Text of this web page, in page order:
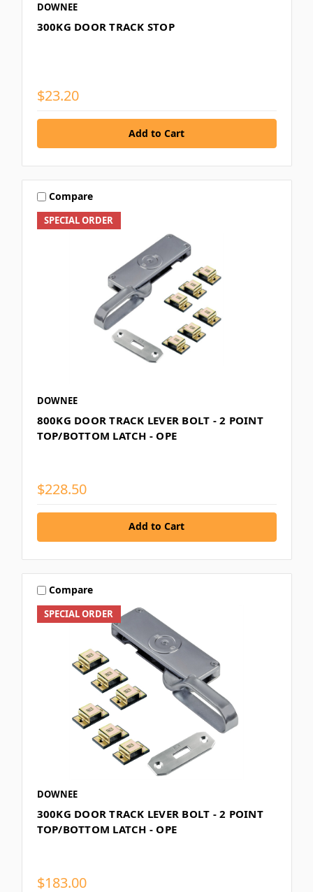
DOWNEE
300KG DOOR TRACK STOP
$23.20
SPECIAL ORDER
Compare
DOWNEE
800KG DOOR TRACK LEVER BOLT - 2 POINT
TOP/BOTTOM LATCH - OPE
$228.50
Add to Cart
SPECIAL ORDER
Compare
DOWNEE
300KG DOOR TRACK LEVER BOLT - 2 POINT
TOP/BOTTOM LATCH - OPE
$183.00